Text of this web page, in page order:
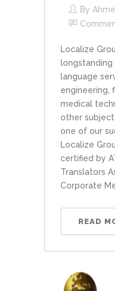
By
Localize
language
engineering,
medical
other subject
one of our
Localize
certified by
Translators
Corporate
READ